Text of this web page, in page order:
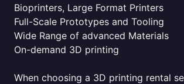
Bioprinters, Large Format Printers
Full-Scale Prototypes and Tooling
Wide Range of advanced Materials
On-demand 3D printing
When choosing a 3D printing rental